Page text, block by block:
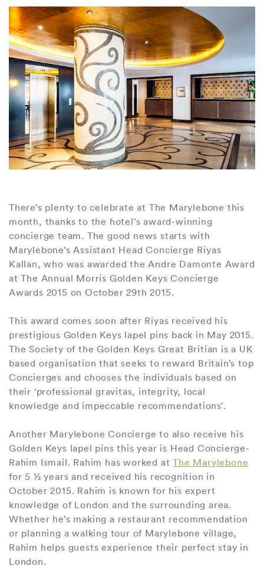
There’s plenty to celebrate at The Marylebone this
month, thanks to the hotel’s award-winning
concierge team. The good news starts with
Marylebone’s Assistant Head Concierge Riyas
Kallan, who was awarded the Andre Damonte Award
at The Annual Morris Golden Keys Concierge
Awards 2015 on October 29th 2015.
This award comes soon after Riyas received his
prestigious Golden Keys lapel pins back in May 2015.
The Society of the Golden Keys Great Britian is a UK
based organisation that seeks to reward Britain’s top
Concierges and chooses the individuals based on
their ‘professional gravitas, integrity, local
knowledge and impeccable recommendations’.
Another Marylebone Concierge to also receive his
Golden Keys lapel pins this year is Head Concierge-
Rahim Ismail. Rahim has worked atThe Marylebone
for 5 ½ years and received his recognition in
October 2015. Rahim is known for his expert
knowledge of London and the surrounding area.
Whether he’s making a restaurant recommendation
or planning a walking tour of Marylebone village,
Rahim helps guests experience their perfect stay in
London.